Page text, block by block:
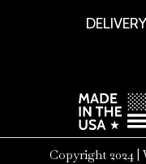
Copyright 2024